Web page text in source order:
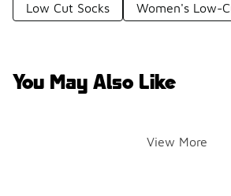
Low Cut Socks Women's Low-
You May Also Like
View More